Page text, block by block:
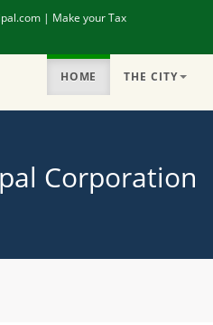
| Make your Tax
HOME THE CITY
Corporation